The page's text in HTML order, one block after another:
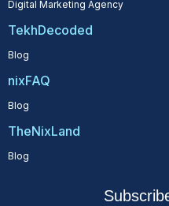
Digital Marketing Agency
TekhDecoded
Blog
nixFAQ
Blog
TheNixLand
Blog